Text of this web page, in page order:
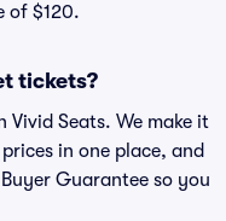
of $120.
tickets?
Vivid Seats. We make it
in one place, and
Guarantee so you